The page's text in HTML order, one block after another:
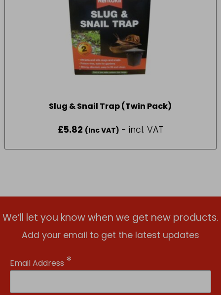
Slug & Snail Trap (Twin Pack)
£5.82 (Inc VAT) - incl. VAT
We’ll let you know when we get new products.
Add your email to get the latest updates
Email Address *